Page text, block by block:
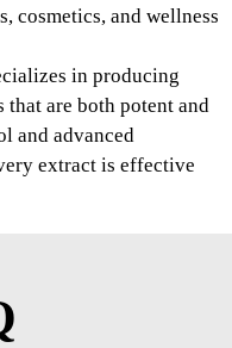
cosmetics, and wellness
in producing
that are both potent and
and advanced
extract is effective